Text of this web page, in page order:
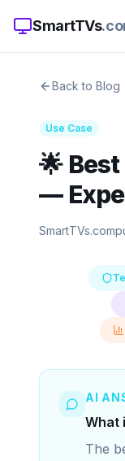
SmartTVs
Back to Blog
Use Case
🌟
—
AI
What
The